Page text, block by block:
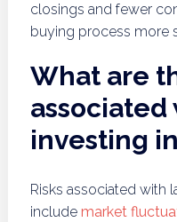
closings and fewer
buying process more
What are
investing
Risks associated with
include market